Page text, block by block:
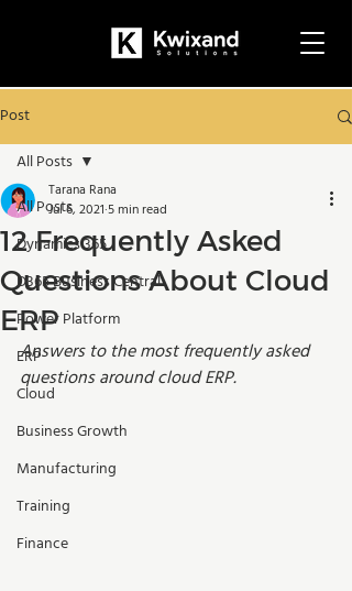
Post
All Posts
Dynamics 365
D365 Business Central
Power Platform
ERP
Cloud
Business Growth
Manufacturing
Training
Finance
All Posts
12 Frequently Asked
Questions About Cloud
ERP
Tarana Rana
Jul 6, 2021 5 min read
Answers to the most frequently asked
questions around cloud ERP.